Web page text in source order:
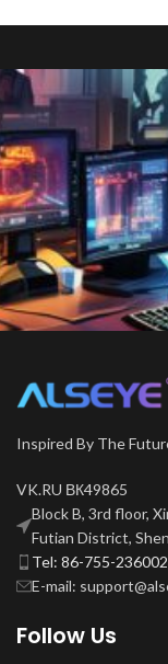
Inspired By The
VK.RU ВК49865
Block B, 3rd floor,
Futian District,
Tel: 86-755-
E-mail:
Follow Us